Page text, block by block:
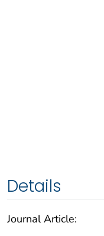
Details
Journal Article: